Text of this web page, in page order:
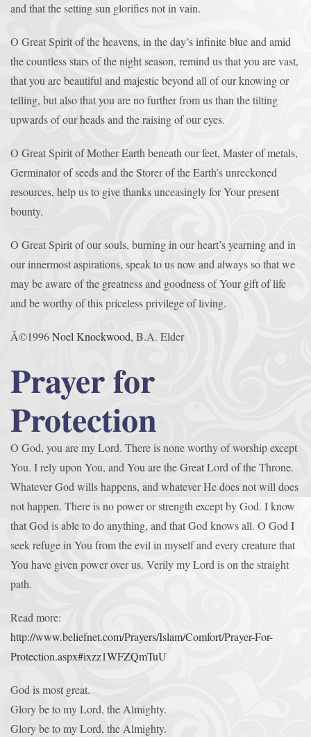
and that the setting sun glorifies not in vain.
O Great Spirit of the heavens, in the day’s infinite blue and amid
the countless stars of the night season, remind us that you are vast,
that you are beautiful and majestic beyond all of our knowing or
telling, but also that you are no further from us than the tilting
upwards of our heads and the raising of our eyes.
O Great Spirit of Mother Earth beneath our feet, Master of metals,
Germinator of seeds and the Storer of the Earth’s unreckoned
resources, help us to give thanks unceasingly for Your present
bounty.
O Great Spirit of our souls, burning in our heart’s yearning and in
our innermost aspirations, speak to us now and always so that we
may be aware of the greatness and goodness of Your gift of life
and be worthy of this priceless privilege of living.
Â©1996Noel Knockwood, B.A. Elder
Prayer for
Protection
O God, you are my Lord. There is none worthy of worship except
You. I rely upon You, and You are the Great Lord of the Throne.
Whatever God wills happens, and whatever He does not will does
not happen. There is no power or strength except by God. I know
that God is able to do anything, and that God knows all. O God I
seek refuge in You from the evil in myself and every creature that
You have given power over us. Verily my Lord is on the straight
path.
Read more:
http://www.beliefnet.com/Prayers/Islam/Comfort/Prayer-For-
Protection.aspx#ixzz1WFZQmTuU
God is most great.
Glory be to my Lord, the Almighty.
Glory be to my Lord, the Almighty.